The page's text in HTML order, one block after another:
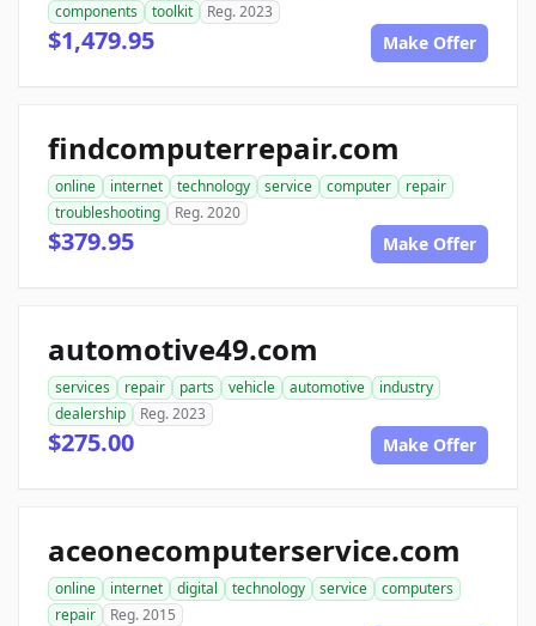
components
toolkit Reg. 2023
$1,479.95 Make Offer
findcomputerrepair.com
online internet technology service computer
repair
troubleshooting
Reg. 2020
$379.95 Make Offer
automotive49.com
services repair parts vehicle automotive
industry
dealership
Reg. 2023
$275.00 Make Offer
aceonecomputerservice.com
online internet digital technology service
computers
repair
Reg. 2015